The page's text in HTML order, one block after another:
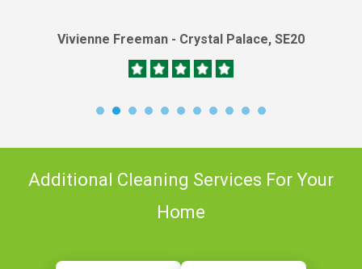
Vivienne Freeman - Crystal Palace, SE20
Additional Cleaning Services For Your
Home